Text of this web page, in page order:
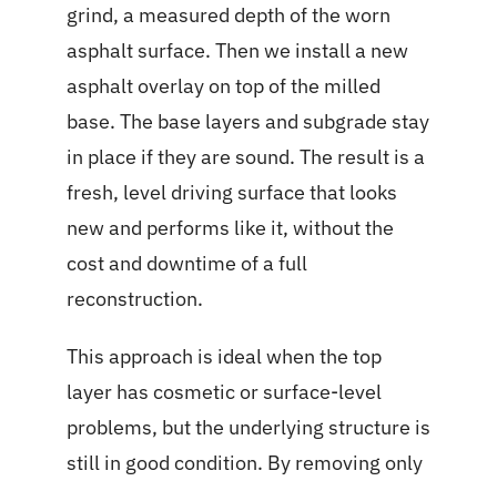
grind, a measured depth of the worn
asphalt surface. Then we install a new
asphalt overlay on top of the milled
base. The base layers and subgrade stay
in place if they are sound. The result is a
fresh, level driving surface that looks
new and performs like it, without the
cost and downtime of a full
reconstruction.
This approach is ideal when the top
layer has cosmetic or surface-level
problems, but the underlying structure is
still in good condition. By removing only